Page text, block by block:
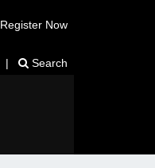
Register Now
| Search